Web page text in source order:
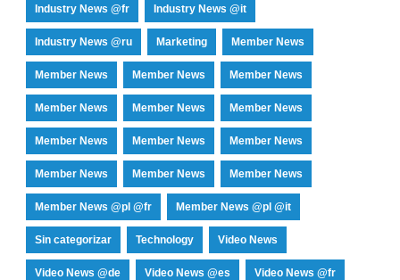
Industry News @fr Industry News @it
Industry News @ru Marketing Member News
Member News Member News Member News
Member News Member News Member News
Member News Member News Member News
Member News Member News Member News
Member News @pl @fr Member News @pl @it
Sin categorizar Technology Video News
Video News @de Video News @es Video News @fr